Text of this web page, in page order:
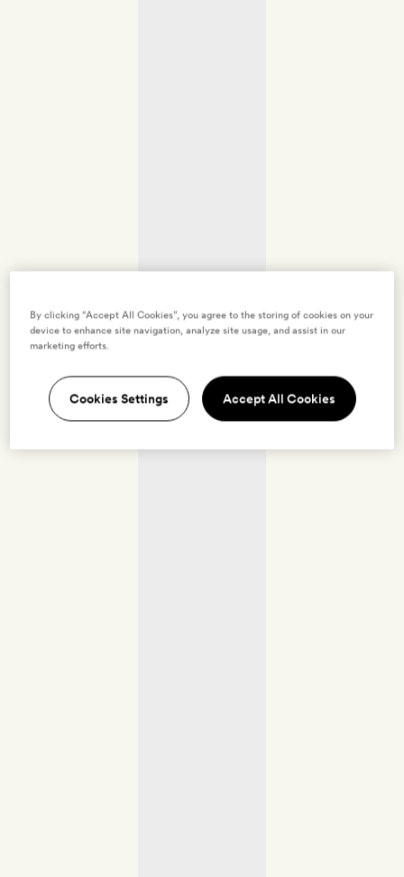
By clicking “Accept All Cookies”, you agree to the storing of cookies on your
device to enhance site navigation, analyze site usage, and assist in our
marketing efforts.
Cookies Settings Accept All Cookies